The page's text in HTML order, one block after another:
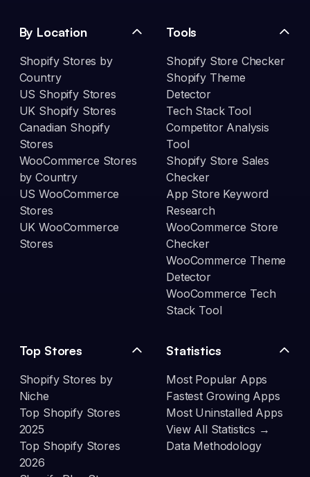
By Location
Shopify Stores by
Country
US Shopify Stores
UK Shopify Stores
Canadian Shopify
Stores
WooCommerce Stores
by Country
US WooCommerce
Stores
UK WooCommerce
Stores
Tools
Shopify Store Checker
Shopify Theme
Detector
Tech Stack Tool
Competitor Analysis
Tool
Shopify Store Sales
Checker
App Store Keyword
Research
WooCommerce Store
Checker
WooCommerce Theme
Detector
WooCommerce Tech
Stack Tool
Top Stores
Shopify Stores by
Niche
Top Shopify Stores
2025
Top Shopify Stores
2026
Statistics
Most Popular Apps
Fastest Growing Apps
Most Uninstalled Apps
View All Statistics →
Data Methodology